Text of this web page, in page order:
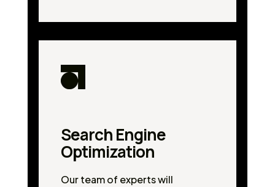
Search Engine
Optimization
Our team of experts will